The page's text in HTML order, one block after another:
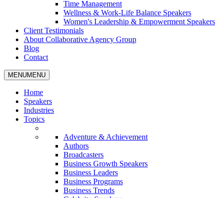
Time Management
Wellness & Work-Life Balance Speakers
Women's Leadership & Empowerment Speakers
Client Testimonials
About Collaborative Agency Group
Blog
Contact
MENUMENU
Home
Speakers
Industries
Topics
Adventure & Achievement
Authors
Broadcasters
Business Growth Speakers
Business Leaders
Business Programs
Business Trends